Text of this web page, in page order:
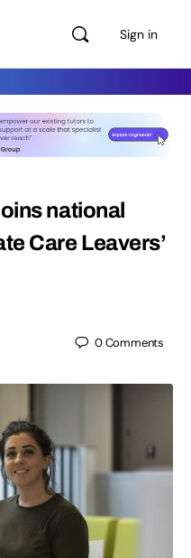
Sign in
national
Care Leavers’
0Comments